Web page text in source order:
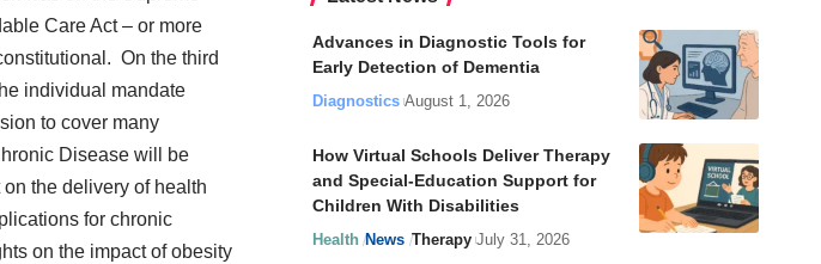
Care Act – or more
On the third
individual mandate
to cover many
Disease will be
the delivery of health
for chronic
on the impact of obesity
Advances in Diagnostic Tools for
Early Detection of Dementia
Diagnostics August 1, 2026
How Virtual Schools Deliver Therapy
and Special-Education Support for
Children With Disabilities
Health News Therapy July 31, 2026